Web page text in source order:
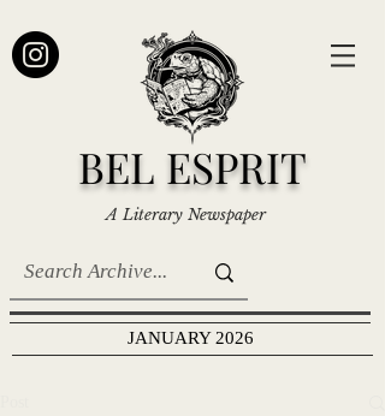
BEL ESPRIT
A Literary Newspaper
JANUARY 2026